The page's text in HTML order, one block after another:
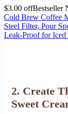
$3.00 offBestseller
Cold Brew Coffee
Steel Filter, Pour
Leak-Proof for
2. Create
Sweet